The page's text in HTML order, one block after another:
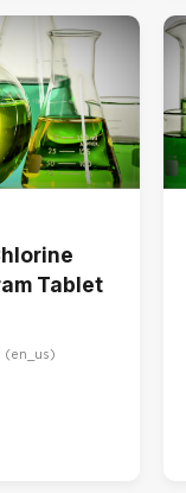
Tablet
‎(en_us)‎